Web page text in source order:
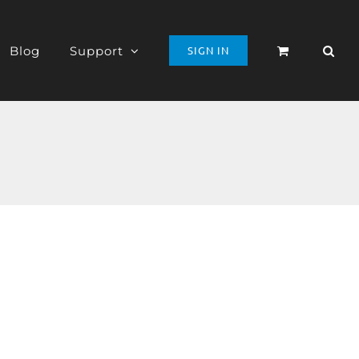
Blog Support SIGN IN